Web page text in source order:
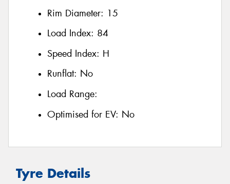
Rim Diameter: 15
Load Index: 84
Speed Index: H
Runflat: No
Load Range:
Optimised for EV: No
Tyre Details